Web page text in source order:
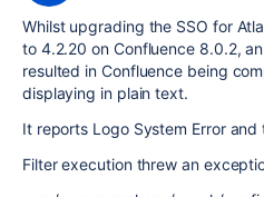
Whilst upgrading the SSO for
to 4.2.20 on Confluence 8.0.2,
resulted in Confluence being
displaying in plain text.
It reports Logo System Error
Filter execution threw an